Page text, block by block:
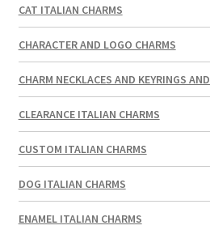
CAT ITALIAN CHARMS
CHARACTER AND LOGO CHARMS
CHARM NECKLACES AND KEYRINGS
CLEARANCE ITALIAN CHARMS
CUSTOM ITALIAN CHARMS
DOG ITALIAN CHARMS
ENAMEL ITALIAN CHARMS